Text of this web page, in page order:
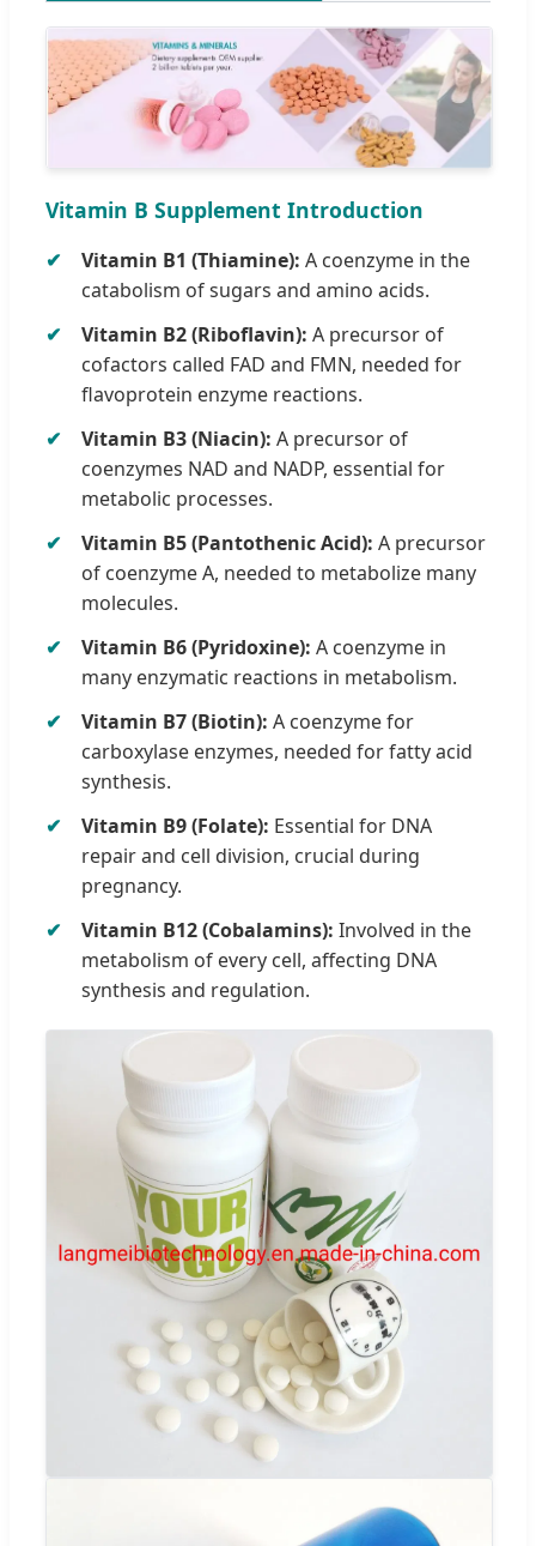
Vitamin B Supplement Introduction
Vitamin B1 (Thiamine): A coenzyme in the
catabolism of sugars and amino acids.
Vitamin B2 (Riboflavin): A precursor of
cofactors called FAD and FMN, needed for
flavoprotein enzyme reactions.
Vitamin B3 (Niacin): A precursor of
coenzymes NAD and NADP, essential for
metabolic processes.
Vitamin B5 (Pantothenic Acid): A precursor
of coenzyme A, needed to metabolize many
molecules.
Vitamin B6 (Pyridoxine): A coenzyme in
many enzymatic reactions in metabolism.
Vitamin B7 (Biotin): A coenzyme for
carboxylase enzymes, needed for fatty acid
synthesis.
Vitamin B9 (Folate): Essential for DNA
repair and cell division, crucial during
pregnancy.
Vitamin B12 (Cobalamins): Involved in the
metabolism of every cell, affecting DNA
synthesis and regulation.